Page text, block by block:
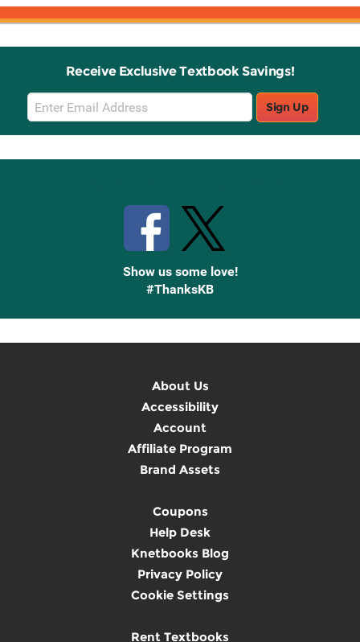
Receive Exclusive Textbook Savings!
Email
Sign
Up
Sign Up
Show us some love!
#ThanksKB
About Us
Accessibility
Account
Affiliate Program
Brand Assets
Coupons
Help Desk
Knetbooks Blog
Privacy Policy
Cookie Settings
Rent Textbooks